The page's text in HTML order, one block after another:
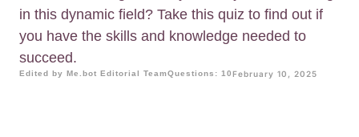
in this dynamic field? Take this quiz to find out if
you have the skills and knowledge needed to
succeed.
Edited by Me.bot Editorial TeamQuestions: 10 February 10, 2025